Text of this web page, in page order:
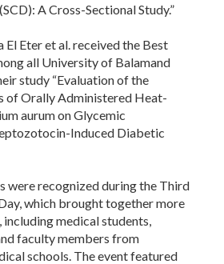
A Cross-Sectional Study.”
El Eter et al. received the Best
all University of Balamand
study “Evaluation of the
of Orally Administered Heat-
aurum on Glycemic
Induced Diabetic
were recognized during the Third
which brought together more
medical students,
faculty members from
schools. The event featured